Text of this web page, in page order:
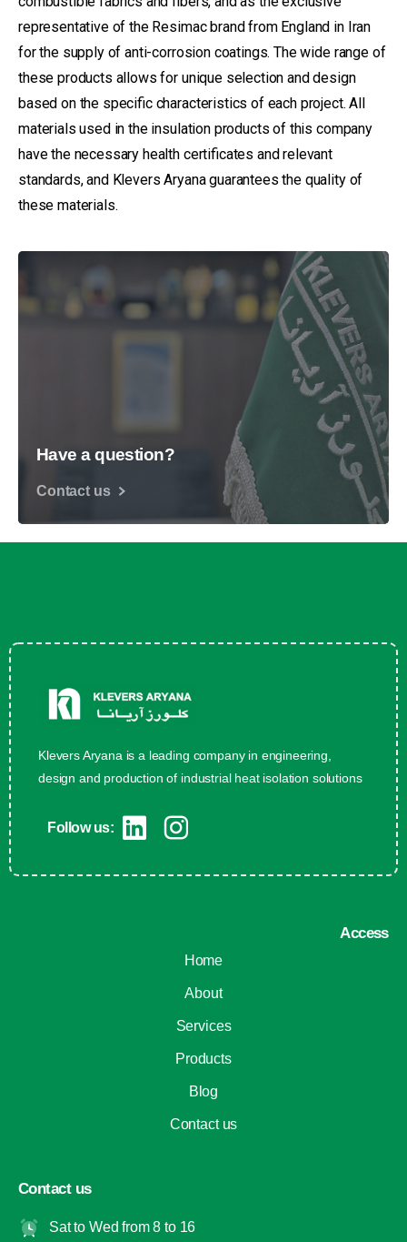
representative of the Resimac brand from England in Iran
for the supply of anti-corrosion coatings. The wide range of
these products allows for unique selection and design
based on the specific characteristics of each project. All
materials used in the insulation products of this company
have the necessary health certificates and relevant
standards, and Klevers Aryana guarantees the quality of
these materials.
Have a question?
Contact us
Klevers Aryana is a leading company in engineering,
design and production of industrial heat isolation solutions
Follow us:
Access
Home
About
Services
Products
Blog
Contact us
Contact us
Sat to Wed from 8 to 16